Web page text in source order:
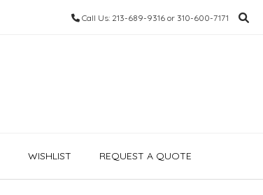
Call Us: 213-689-9316 or 310-600-7171
WISHLIST REQUEST A QUOTE